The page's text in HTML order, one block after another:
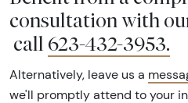
consultation with
call 623-432-3953.
Alternatively, leave us a
we'll promptly attend to your